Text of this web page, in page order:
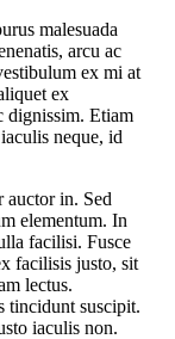
malesuada
arcu ac
ex mi at
ex
dignissim. Etiam
neque, id
auctor in. Sed
elementum. In
facilisi. Fusce
facilisis justo, sit
lectus.
tincidunt suscipit.
iaculis non.